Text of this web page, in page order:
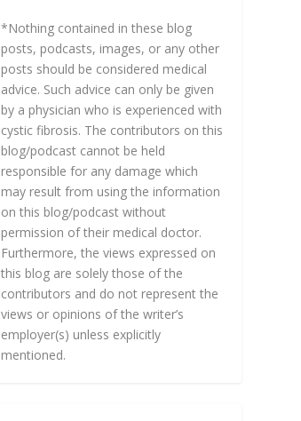
*Nothing contained in these blog
posts, podcasts, images, or any other
posts should be considered medical
advice. Such advice can only be given
by a physician who is experienced with
cystic fibrosis. The contributors on this
blog/podcast cannot be held
responsible for any damage which
may result from using the information
on this blog/podcast without
permission of their medical doctor.
Furthermore, the views expressed on
this blog are solely those of the
contributors and do not represent the
views or opinions of the writer’s
employer(s) unless explicitly
mentioned.